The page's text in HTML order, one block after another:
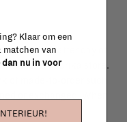
days after day of
in the La Fabrika store.
of made-to-order such
or exchanged. When
Klaar om een
matchen van
nu in voor